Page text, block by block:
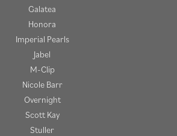
Galatea
Honora
Imperial Pearls
Jabel
M-Clip
Nicole Barr
Overnight
Scott Kay
Stuller